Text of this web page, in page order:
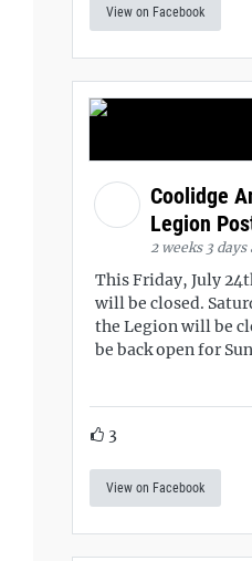
View on Facebook
Coolidge
Legion
2 weeks 3 days
This Friday, July
will be closed.
the Legion will be
be back open for
3
View on Facebook